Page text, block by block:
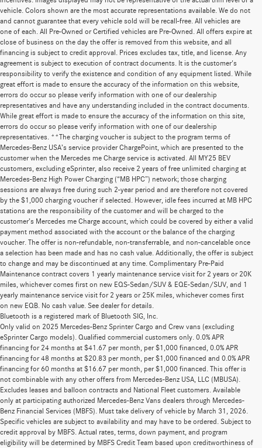
vehicle. Colors shown are the most accurate representations available. We do not
and cannot guarantee that every vehicle sold will be recall-free. All vehicles are
one of each. All Pre-Owned or Certified vehicles are Pre-Owned. All offers expire at
close of business on the day the offer is removed from this website, and all
financing is subject to credit approval. Prices excludes tax, title, and license. Any
agreement is subject to execution of contract documents. It is the customer's
responsibility to verify the existence and condition of any equipment listed. While
great effort is made to ensure the accuracy of the information on this website,
errors do occur so please verify information with one of our dealership
representatives and have any understanding included in the contract documents.
While great effort is made to ensure the accuracy of the information on this site,
errors do occur so please verify information with one of our dealership
representatives. **The charging voucher is subject to the program terms of
Mercedes-Benz USA’s service provider ChargePoint, which are presented to the
customer when the Mercedes me Charge service is activated. All MY25 BEV
customers, excluding eSprinter, also receive 2 years of free unlimited charging at
Mercedes-Benz High Power Charging (“MB HPC”) network; those charging
sessions are always free during such 2-year period and are therefore not covered
by the $1,000 charging voucher if selected. However, idle fees incurred at MB HPC
stations are the responsibility of the customer and will be charged to the
customer’s Mercedes me Charge account, which could be covered by either a valid
payment method associated with the account or the balance of the charging
voucher. The offer is non-refundable, non-transferrable, and non-cancelable once
a selection has been made and has no cash value. Additionally, the offer is subject
to change and may be discontinued at any time. Complimentary Pre-Paid
Maintenance contract covers 1 yearly maintenance service visit for 2 years or 20K
miles, whichever comes first on new EQS-Sedan/SUV & EQE-Sedan/SUV, and 1
yearly maintenance service visit for 2 years or 25K miles, whichever comes first
on new EQB. No cash value. See dealer for details.
Bluetooth is a registered mark of Bluetooth SIG, Inc.
Only valid on 2025 Mercedes-Benz Sprinter Cargo and Crew vans (excluding
eSprinter Cargo models). Qualified commercial customers only. 0.0% APR
financing for 24 months at $41.67 per month, per $1,000 financed, 0.0% APR
financing for 48 months at $20.83 per month, per $1,000 financed and 0.0% APR
financing for 60 months at $16.67 per month, per $1,000 financed. This offer is
not combinable with any other offers from Mercedes-Benz USA, LLC (MBUSA).
Excludes leases and balloon contracts and National Fleet customers. Available
only at participating authorized Mercedes-Benz Vans dealers through Mercedes-
Benz Financial Services (MBFS). Must take delivery of vehicle by March 31, 2026.
Specific vehicles are subject to availability and may have to be ordered. Subject to
credit approval by MBFS. Actual rates, terms, down payment, and program
eligibility will be determined by MBFS Credit Team based upon creditworthiness of